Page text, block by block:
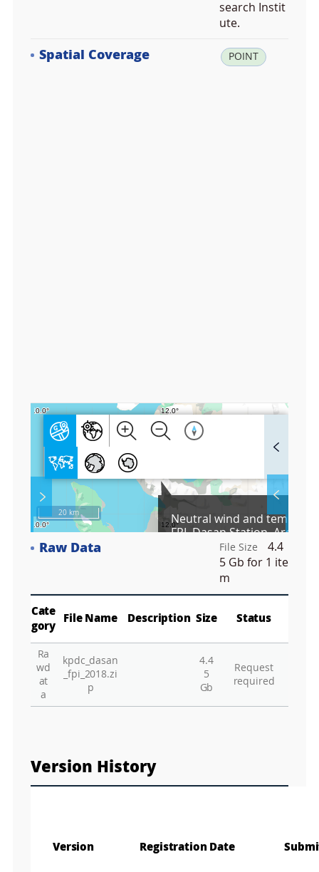
search Instit
ute.
Spatial Coverage POINT
l
S
r
e
e
n
Layer
Neutral wind and
FPI, Dasan Station, Arctic,
20 km
Raw Data File Size
4.4
5 Gb for 1 ite
m
Cate
gory
File Name Description Size Status
Ra
wd
at
a
kpdc_dasan
_fpi_2018.zi
p
4.4
5
Gb
Request
required
Version History
Version Registration Date